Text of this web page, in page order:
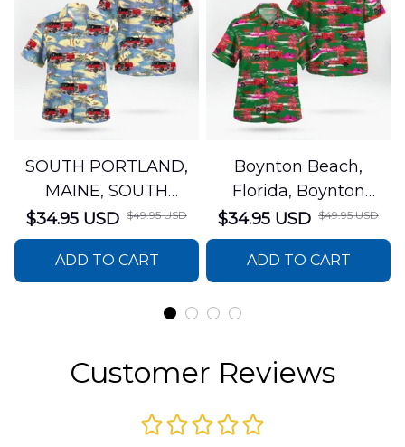
SOUTH PORTLAND,
MAINE, SOUTH
PORTLAND FIRE
DEPARTMENT Engine
44 Hawaiian Shirt
DLSI2806PL07
$34.95 USD $49.95 USD
ADD TO CART
Boynton Beach,
Florida, Boynton
Beach Fire Rescue
Department Hawaiian
Shirt DLTT2706PL02
$34.95 USD $49.95 USD
ADD TO CART
Customer Reviews